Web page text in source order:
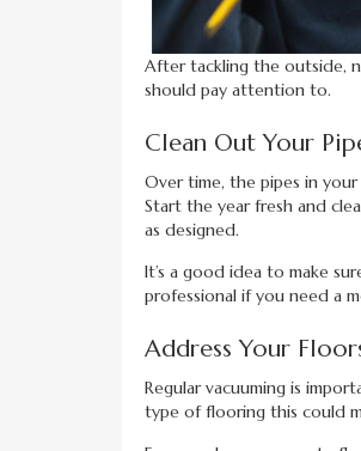
After tackling the outside,
should pay attention to.
Clean Out Your
Over time, the pipes in
Start the year fresh and
as designed.
It’s a good idea to make
professional if you need a
Address Your
Regular vacuuming is
type of flooring this could